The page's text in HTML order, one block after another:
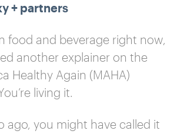
+ partners
food and beverage right now,
another explainer on the
Healthy Again (MAHA)
living it.
ago, you might have called it